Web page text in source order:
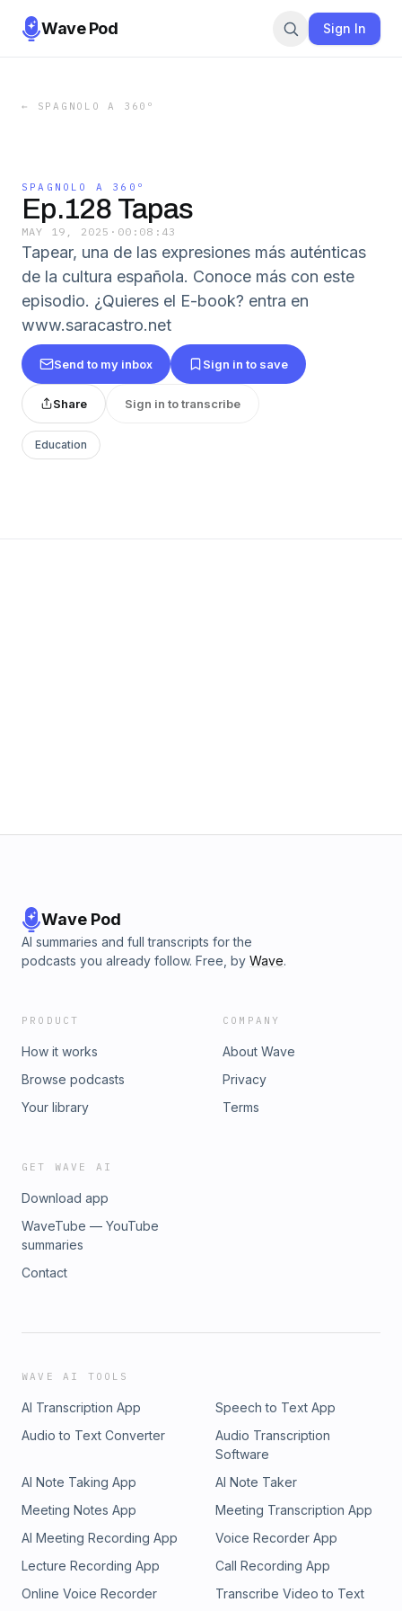
Wave Pod Sign In
← SPAGNOLO A 360º
SPAGNOLO A 360º
Ep.128 Tapas
MAY 19, 2025 · 00:08:43
Tapear, una de las expresiones más auténticas
de la cultura española. Conoce más con este
episodio. ¿Quieres el E-book? entra en
www.saracastro.net
Send to my inbox Sign in to save
Share Sign in to transcribe
Education
Wave Pod
AI summaries and full transcripts for the
podcasts you already follow. Free, by Wave.
PRODUCT
How it works
Browse podcasts
Your library
COMPANY
About Wave
Privacy
Terms
GET WAVE AI
Download app
WaveTube — YouTube
summaries
Contact
WAVE AI TOOLS
AI Transcription App
Speech to Text App
Audio to Text Converter
Audio Transcription
Software
AI Note Taking App
AI Note Taker
Meeting Notes App
Meeting Transcription App
AI Meeting Recording App
Voice Recorder App
Lecture Recording App
Call Recording App
Online Voice Recorder
Transcribe Video to Text